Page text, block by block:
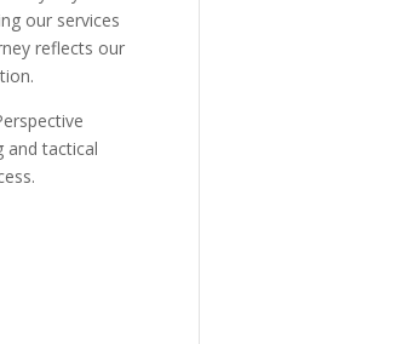
our services
reflects our
and tactical